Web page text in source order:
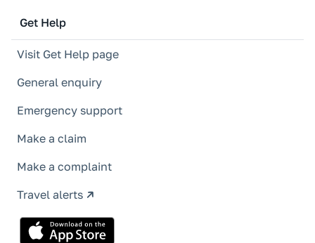
Get Help
Visit Get Help page
General enquiry
Emergency support
Make a claim
Make a complaint
Travel alerts